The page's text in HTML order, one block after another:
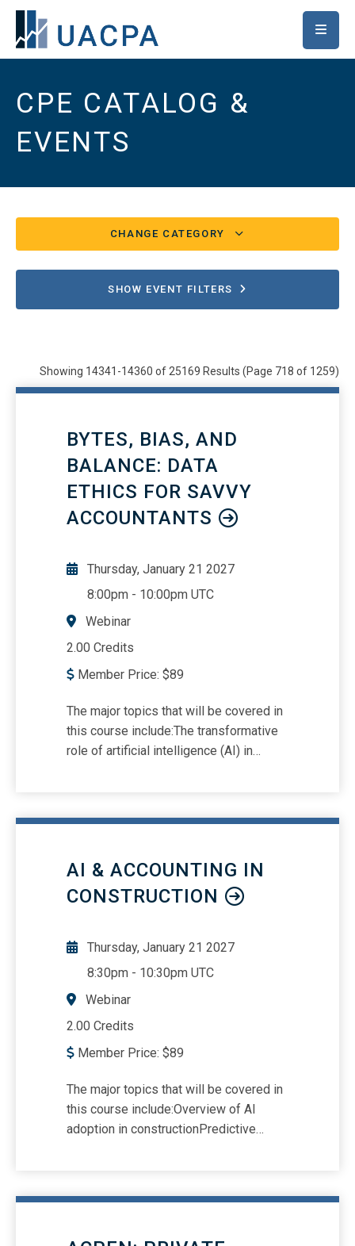
SKIP TO MAIN CONTENT
CPE CATALOG &
EVENTS
CHANGE CATEGORY
Conferences/UACPA Classes 82
Webinars 21840
OnDemand/Self Study
Showing 14341-14360 of 25169 Results (Page 718 of 1259)
BYTES, BIAS, AND
BALANCE: DATA
ETHICS FOR SAVVY
ACCOUNTANTS
Thursday, January 21 2027
8:00pm - 10:00pm UTC
Webinar
2.00 Credits
Member Price: $89
The major topics that will be covered in
this course include:The transformative
role of artificial intelligence (AI) in
AI & ACCOUNTING IN
CONSTRUCTION
Thursday, January 21 2027
8:30pm - 10:30pm UTC
Webinar
2.00 Credits
Member Price: $89
The major topics that will be covered in
this course include:Overview of AI
adoption in constructionPredictive
SHOW EVENT FILTERS